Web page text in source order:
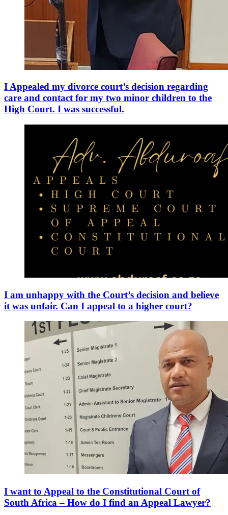
I Appealed my divorce court’s decision regarding
care and contact for my two minor children to the
High Court. I was successful.
I am unhappy with the Court’s decision and believe
it was unfair. Can I appeal to a higher court?
I want to Appeal to the Constitutional Court of
South Africa – How do I find an Appeal Lawyer?